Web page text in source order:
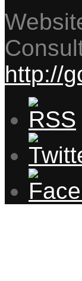
http://